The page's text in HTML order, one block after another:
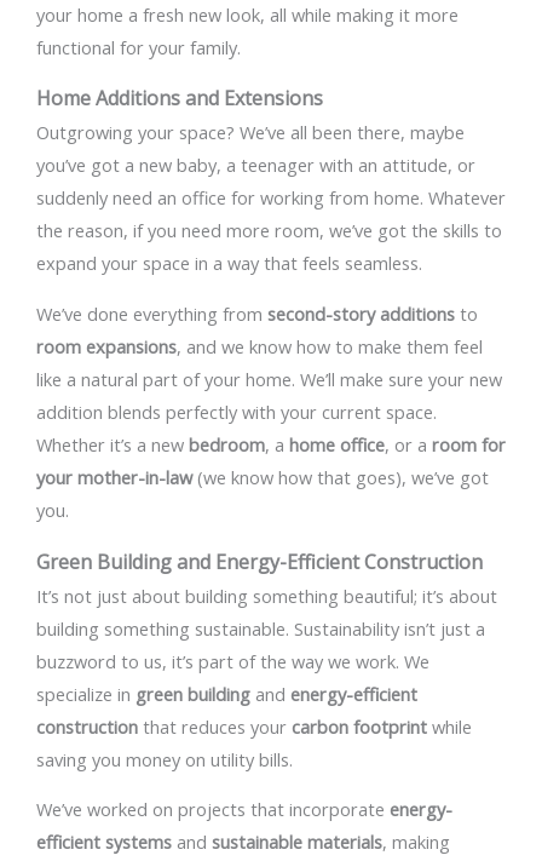
your home a fresh new look, all while making it more
functional for your family.
Home Additions and Extensions
Outgrowing your space? We’ve all been there, maybe
you’ve got a new baby, a teenager with an attitude, or
suddenly need an office for working from home. Whatever
the reason, if you need more room, we’ve got the skills to
expand your space in a way that feels seamless.
We’ve done everything from second-story additions to
room expansions, and we know how to make them feel
like a natural part of your home. We’ll make sure your new
addition blends perfectly with your current space.
Whether it’s a new bedroom, a home office, or a room for
your mother-in-law(we know how that goes), we’ve got
you.
Green Building and Energy-Efficient Construction
It’s not just about building something beautiful; it’s about
building something sustainable. Sustainability isn’t just a
buzzword to us, it’s part of the way we work. We
specialize in green building and energy-efficient
construction that reduces your carbon footprint while
saving you money on utility bills.
We’ve worked on projects that incorporate energy-
efficient systems and sustainable materials, making